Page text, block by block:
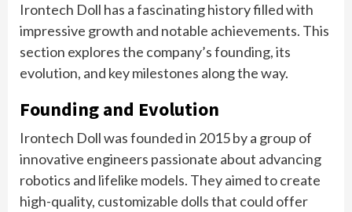
Irontech Doll has a fascinating history filled with
impressive growth and notable achievements. This
section explores the company’s founding, its
evolution, and key milestones along the way.
Founding and Evolution
Irontech Doll was founded in 2015 by a group of
innovative engineers passionate about advancing
robotics and lifelike models. They aimed to create
high-quality, customizable dolls that could offer